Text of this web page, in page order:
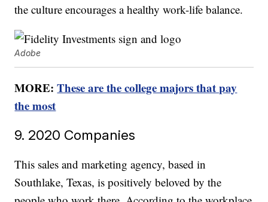
the culture encourages a healthy work-life balance.
Adobe
MORE:These are the college majors that pay
the most
9. 2020 Companies
This sales and marketing agency, based in
Southlake, Texas, is positively beloved by the